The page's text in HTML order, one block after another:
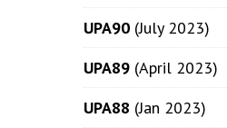
UPA90 (July 2023)
UPA89 (April 2023)
UPA88 (Jan 2023)